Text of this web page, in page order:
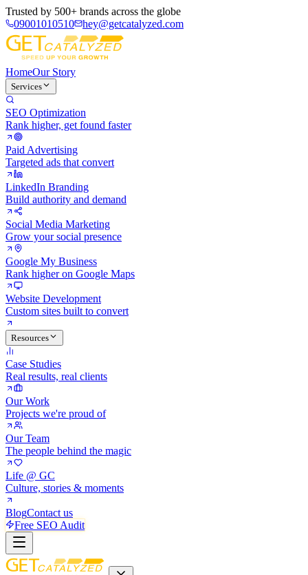
Trusted by 500+ brands across the globe
09001010510
hey@getcatalyzed.com
HomeOur Story
Services
SEO Optimization
Rank higher, get found faster
Paid Advertising
Targeted ads that convert
LinkedIn Branding
Build authority and demand
Social Media Marketing
Grow your social presence
Google My Business
Rank higher on Google Maps
Website Development
Custom sites built to convert
Resources
Case Studies
Real results, real clients
Our Work
Projects we're proud of
Our Team
The people behind the magic
Life @ GC
Culture, stories & moments
BlogContact us
Free SEO Audit